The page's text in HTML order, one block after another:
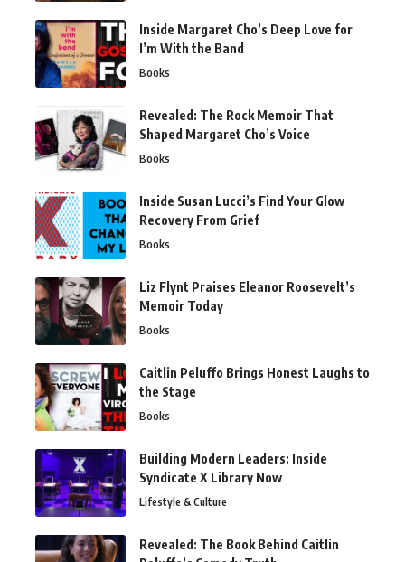
Inside Margaret Cho’s Deep Love for
I’m With the Band
Books
Revealed: The Rock Memoir That
Shaped Margaret Cho’s Voice
Books
Inside Susan Lucci’s Find Your Glow
Recovery From Grief
Books
Liz Flynt Praises Eleanor Roosevelt’s
Memoir Today
Books
Caitlin Peluffo Brings Honest Laughs to
the Stage
Books
Building Modern Leaders: Inside
Syndicate X Library Now
Lifestyle & Culture
Revealed: The Book Behind Caitlin